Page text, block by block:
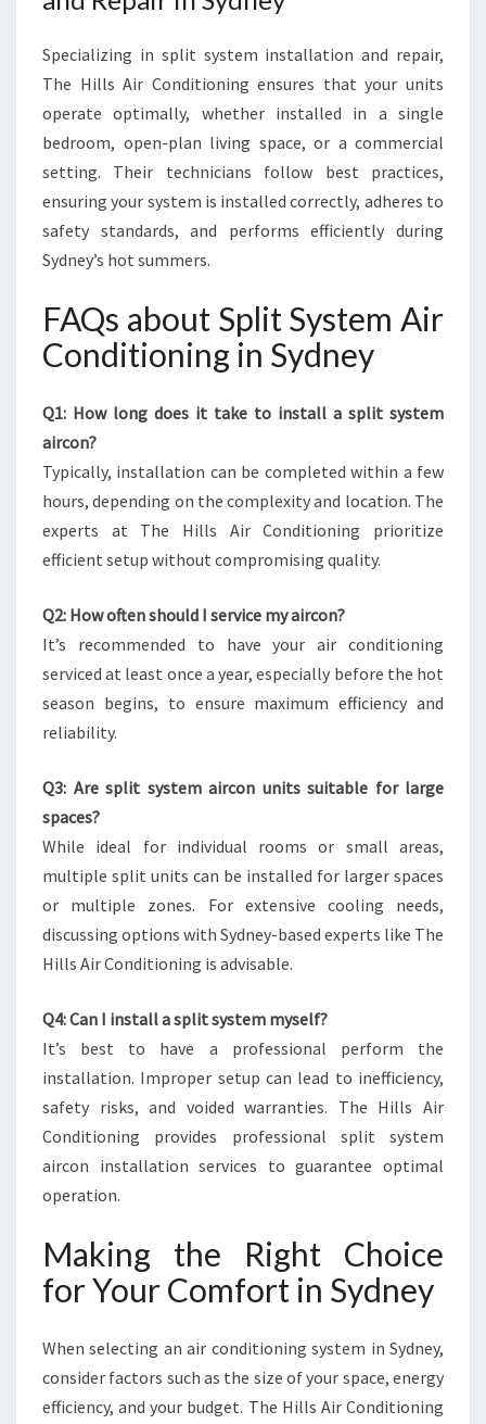
Specializing in split system installation and repair,
The Hills Air Conditioning ensures that your units
operate optimally, whether installed in a single
bedroom, open-plan living space, or a commercial
setting. Their technicians follow best practices,
ensuring your system is installed correctly, adheres to
safety standards, and performs efficiently during
Sydney’s hot summers.
FAQs about Split System Air
Conditioning in Sydney
Q1: How long does it take to install a split system
aircon?
Typically, installation can be completed within a few
hours, depending on the complexity and location. The
experts at The Hills Air Conditioning prioritize
efficient setup without compromising quality.
Q2: How often should I service my aircon?
It’s recommended to have your air conditioning
serviced at least once a year, especially before the hot
season begins, to ensure maximum efficiency and
reliability.
Q3: Are split system aircon units suitable for large
spaces?
While ideal for individual rooms or small areas,
multiple split units can be installed for larger spaces
or multiple zones. For extensive cooling needs,
discussing options with Sydney-based experts like The
Hills Air Conditioning is advisable.
Q4: Can I install a split system myself?
It’s best to have a professional perform the
installation. Improper setup can lead to inefficiency,
safety risks, and voided warranties. The Hills Air
Conditioning provides professional split system
aircon installation services to guarantee optimal
operation.
Making the Right Choice
for Your Comfort in Sydney
When selecting an air conditioning system in Sydney,
consider factors such as the size of your space, energy
efficiency, and your budget. The Hills Air Conditioning